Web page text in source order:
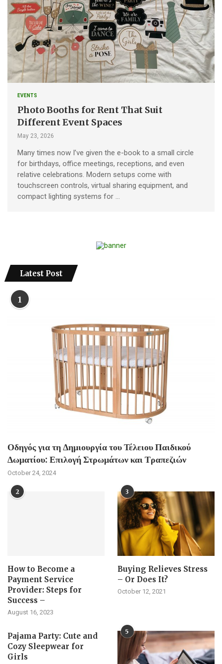
EVENTS
Photo Booths for Rent That Suit
Different Event Spaces
May 23, 2026
Many times now I’ve given the e-book to a small circle
for birthdays, office meetings, receptions, and even
relative celebrations. Modern setups come with
touchscreen controls, virtual sharing equipment, and
compact lighting systems for …
Latest Post
1
Οδηγός για τη Δημιουργία του Τέλειου Παιδικού
Δωματίου: Επιλογή Στρωμάτων και Τραπεζιών
October 24, 2024
2
How to Become a
Payment Service
Provider: Steps for
Success –
August 16, 2023
3
Buying Relieves Stress
– Or Does It?
October 12, 2021
Pajama Party: Cute and
Cozy Sleepwear for
Girls
5